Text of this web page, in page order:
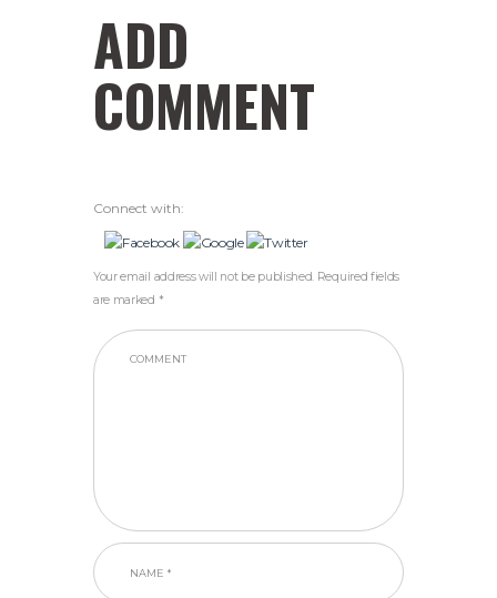
ADD
COMMENT
Connect with:
Your email address will not be published. Required fields
are marked *